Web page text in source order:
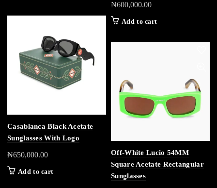
₦600,000.00
Add to cart
Casablanca Black Acetate
Sunglasses With Logo
₦650,000.00
Add to cart
Off-White Lucio 54MM
Square Acetate Rectangular
Sunglasses